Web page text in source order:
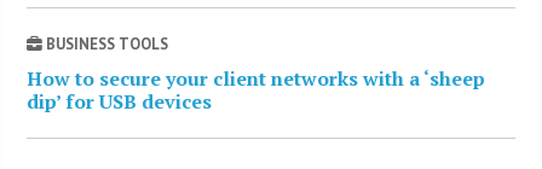
BUSINESS TOOLS
How to secure your client networks with a ‘sheep
dip’ for USB devices